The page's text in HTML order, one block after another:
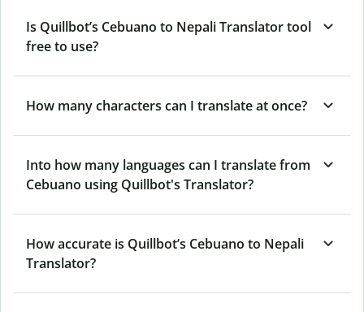
Is Quillbot’s Cebuano to Nepali Translator tool
free to use?
How many characters can I translate at once?
Into how many languages can I translate from
Cebuano using Quillbot's Translator?
How accurate is Quillbot’s Cebuano to Nepali
Translator?